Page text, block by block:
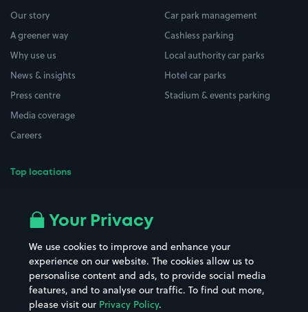
Our story
A greener way
Why use us
News & insights
Press centre
Media coverage
Careers
Top locations
All London areas
Hospitals
Hotels
Street Names
Towns & cities
Train stations
Car park management
Cashless parking
Local authority car parks
Hotel car parks
Stadium & events parking
Your Privacy
We use cookies to improve and enhance your
experience on our website. The cookies allow us to
personalise content and ads, to provide social media
features, and to analyse our traffic. To find out more,
please visit our Privacy Policy.